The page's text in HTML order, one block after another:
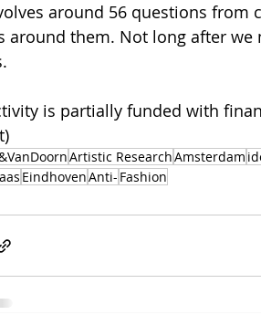
around 56 questions from
around them. Not long after
is partially funded with
Artistic ResearchAmsterdam
EindhovenAnti- Fashion